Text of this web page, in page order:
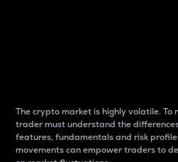
The crypto market is highly volatile. To
trader must understand the
features, fundamentals and risk
movements can empower traders to